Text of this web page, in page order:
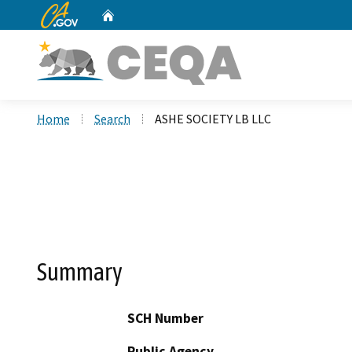
CA.gov
Home Search ASHE SOCIETY LB LLC
Summary
SCH Number